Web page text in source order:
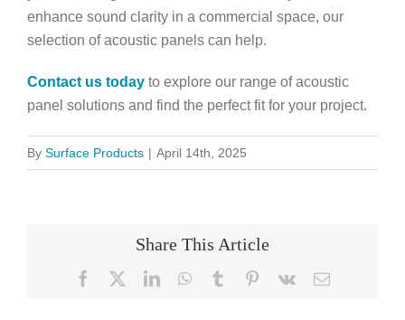
enhance sound clarity in a commercial space, our
selection of acoustic panels can help.
Contact us today to explore our range of acoustic
panel solutions and find the perfect fit for your project.
By Surface Products | April 14th, 2025
Share This Article
Facebook LinkedInWhatsApp
TumblrPinterest
Vk Email